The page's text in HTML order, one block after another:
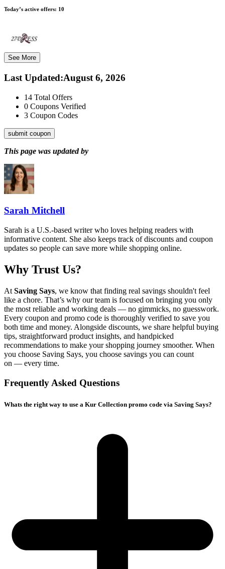
Today’s active offers: 10
See More
Last Updated:August 6, 2026
14 Total Offers
0 Coupons Verified
3 Coupon Codes
submit coupon
This page was updated by
Sarah Mitchell
Sarah is a U.S.-based writer who loves helping readers with
informative content. She also keeps track of discounts and coupon
updates so people can save more while shopping online.
Why Trust Us?
At Saving Says, we know that finding real savings shouldn't feel
like a chore. That’s why our team is focused on bringing you only
the most reliable and working deals — no gimmicks, no guesswork.
Every coupon and promo code is thoroughly verified to save you
both time and money. Alongside discounts, we share helpful buying
tips, straightforward product insights, and handpicked
recommendations to make your shopping journey smoother. When
you choose Saving Says, you choose savings you can count
on — every time.
Frequently Asked Questions
Whats the right way to use a Kur Collection promo code via Saving Says?